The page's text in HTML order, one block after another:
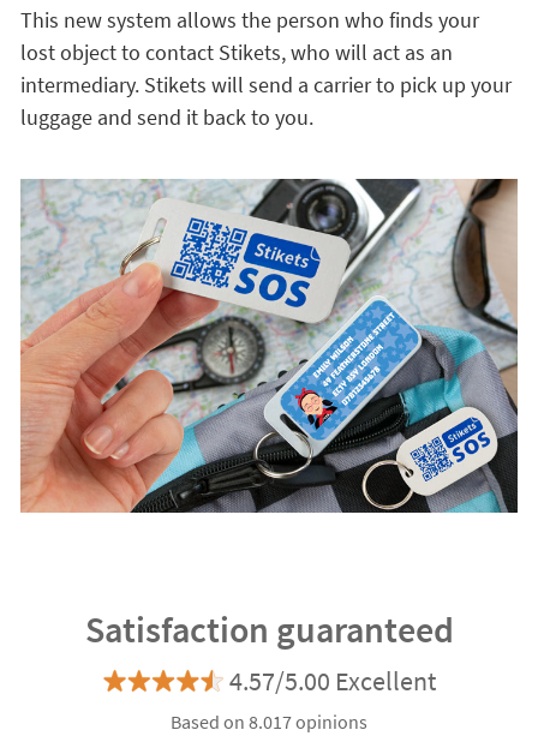
This new system allows the person who finds your
lost object to contact Stikets, who will act as an
intermediary. Stikets will send a carrier to pick up your
luggage and send it back to you.
Satisfaction guaranteed
4.57/5.00 Excellent
Based on 8.017 opinions